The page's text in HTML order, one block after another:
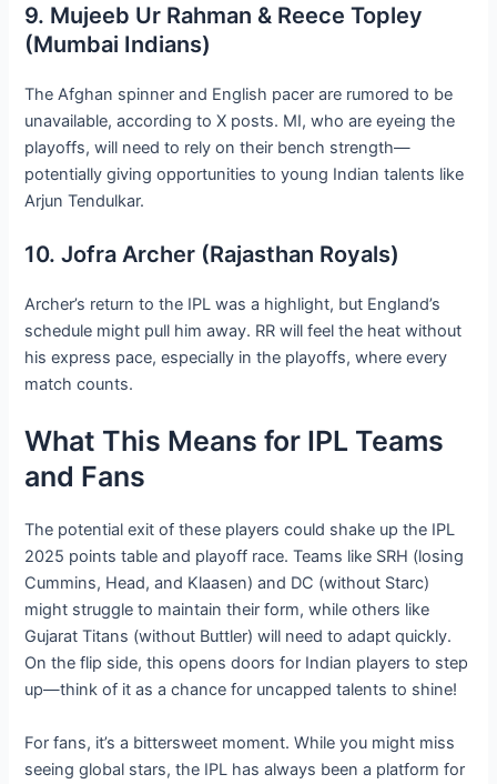
9. Mujeeb Ur Rahman & Reece Topley
(Mumbai Indians)
The Afghan spinner and English pacer are rumored to be
unavailable, according to X posts. MI, who are eyeing the
playoffs, will need to rely on their bench strength—
potentially giving opportunities to young Indian talents like
Arjun Tendulkar.
10. Jofra Archer (Rajasthan Royals)
Archer’s return to the IPL was a highlight, but England’s
schedule might pull him away. RR will feel the heat without
his express pace, especially in the playoffs, where every
match counts.
What This Means for IPL Teams
and Fans
The potential exit of these players could shake up the IPL
2025 points table and playoff race. Teams like SRH (losing
Cummins, Head, and Klaasen) and DC (without Starc)
might struggle to maintain their form, while others like
Gujarat Titans (without Buttler) will need to adapt quickly.
On the flip side, this opens doors for Indian players to step
up—think of it as a chance for uncapped talents to shine!
For fans, it’s a bittersweet moment. While you might miss
seeing global stars, the IPL has always been a platform for